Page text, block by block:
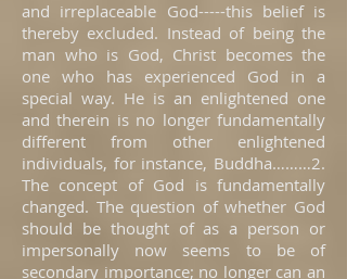
and irreplaceable God-----this belief is
thereby excluded. Instead of being the
man who is God, Christ becomes the
one who has experienced God in a
special way. He is an enlightened one
and therein is no longer fundamentally
different from other enlightened
individuals, for instance, Buddha………2.
The concept of God is fundamentally
changed. The question of whether God
should be thought of as a person or
impersonally now seems to be of
secondary importance; no longer can an